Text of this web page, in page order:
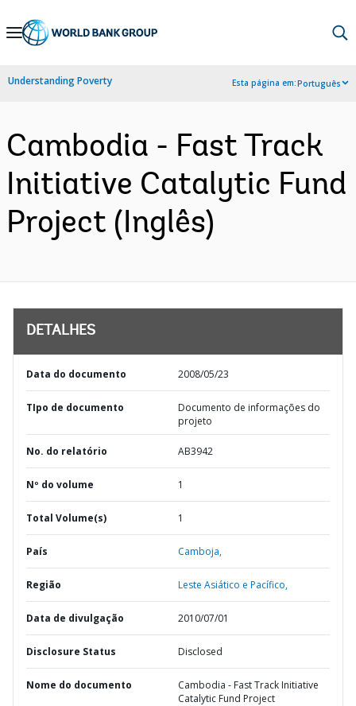
Skip
Navigation
Understanding Poverty Esta página em:Português
Cambodia - Fast Track
Initiative Catalytic Fund
Project (Inglês)
DETALHES
Data do documento 2008/05/23
TIpo de documento
Documento de informações do
projeto
No. do relatório AB3942
Nº do volume 1
Total Volume(s) 1
País Camboja,
Região Leste Asiático e Pacífico,
Data de divulgação 2010/07/01
Disclosure Status Disclosed
Nome do documento
Cambodia - Fast Track Initiative
Catalytic Fund Project